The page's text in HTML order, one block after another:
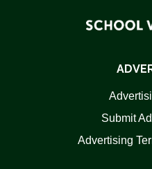
Submit
Advertising